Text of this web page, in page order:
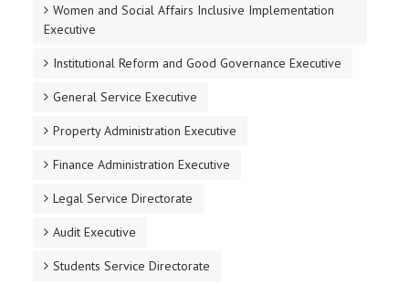
Women and Social Affairs Inclusive Implementation
Executive
Institutional Reform and Good Governance Executive
General Service Executive
Property Administration Executive
Finance Administration Executive
Legal Service Directorate
Audit Executive
Students Service Directorate